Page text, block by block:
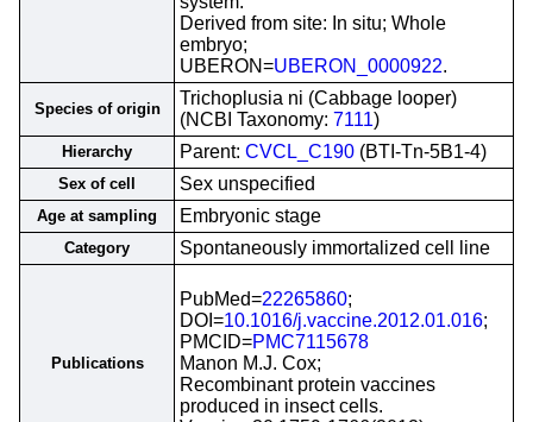
Derived from site: In situ; Whole
embryo;
UBERON=UBERON_0000922.
Species of origin
Trichoplusia ni (Cabbage looper)
(NCBI Taxonomy: 7111)
Hierarchy Parent: CVCL_C190 (BTI-Tn-5B1-4)
Sex of cell Sex unspecified
Age at sampling Embryonic stage
Category Spontaneously immortalized cell line
Publications
PubMed=22265860;
DOI=10.1016/j.vaccine.2012.01.016;
PMCID=PMC7115678
Manon M.J. Cox;
Recombinant protein vaccines
produced in insect cells.